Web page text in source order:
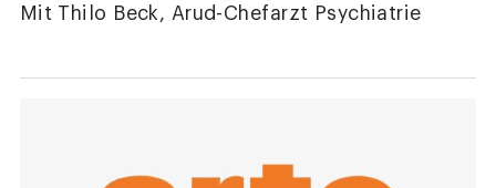
Mit Thilo Beck, Arud-Chefarzt Psychiatrie